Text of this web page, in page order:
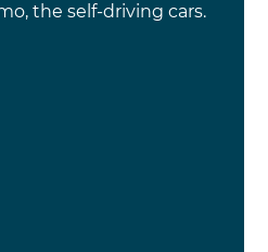
the self-driving cars.